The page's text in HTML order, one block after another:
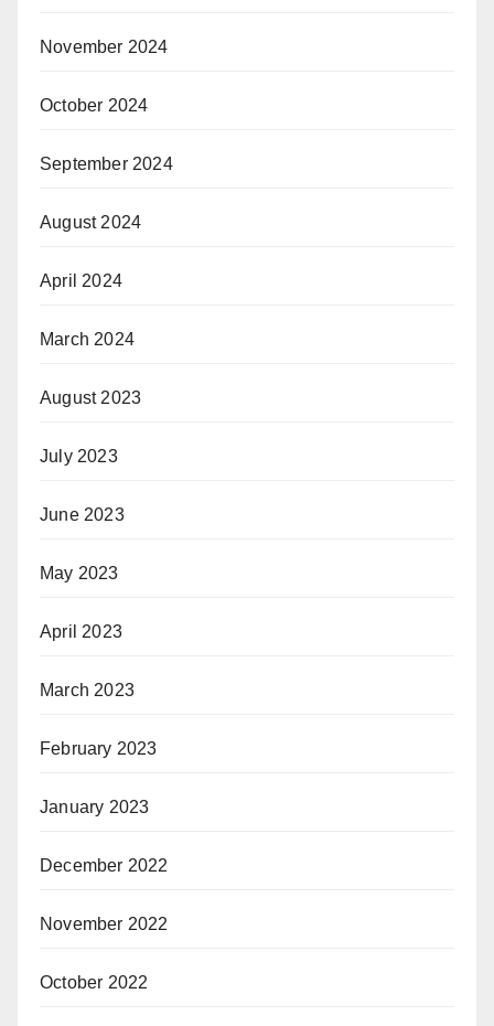
November 2024
October 2024
September 2024
August 2024
April 2024
March 2024
August 2023
July 2023
June 2023
May 2023
April 2023
March 2023
February 2023
January 2023
December 2022
November 2022
October 2022